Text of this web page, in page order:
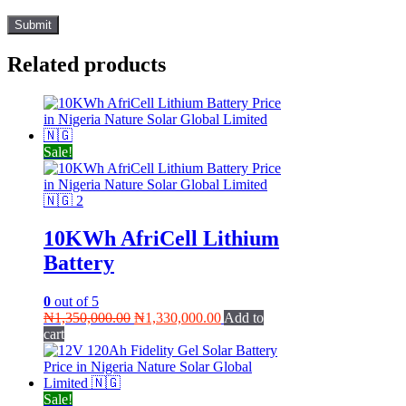
Related products
Sale!
10KWh AfriCell Lithium
Battery
0 out of 5
₦1,350,000.00 Original
was:
₦1,350,000.00.
₦1,330,000.00Current
is:
₦1,330,000.00.
Add to
cart
Sale!